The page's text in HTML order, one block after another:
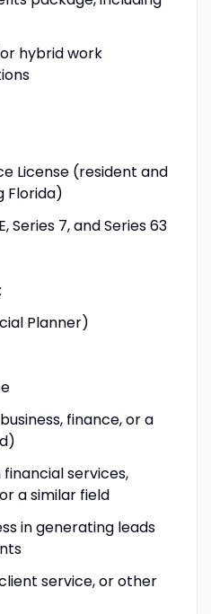
hybrid work
License (resident and
Florida)
Series 7, and Series 63
Planner)
finance, or a
services,
a similar field
in generating leads
service, or other